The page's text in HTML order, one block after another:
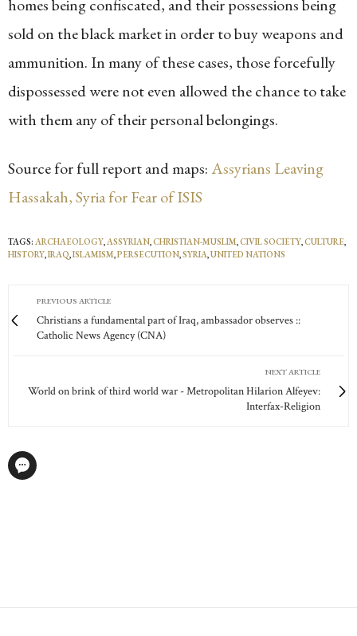
homes being confiscated, and their possessions being
sold on the black market in order to buy weapons and
ammunition. In many of these cases, those forcefully
dispossessed were not even allowed the chance to take
with them any of their personal belongings.
Source for full report and maps:Assyrians Leaving
Hassakah, Syria for Fear of ISIS
TAGS: ARCHAEOLOGY,ASSYRIAN,CHRISTIAN-MUSLIM,CIVIL SOCIETY,CULTURE,
HISTORY,IRAQ,ISLAMISM,PERSECUTION,SYRIA,UNITED NATIONS
PREVIOUS ARTICLE
Christians a fundamental part of Iraq, ambassador observes ::
Catholic News Agency (CNA)
NEXT ARTICLE
World on brink of third world war - Metropolitan Hilarion Alfeyev:
Interfax-Religion